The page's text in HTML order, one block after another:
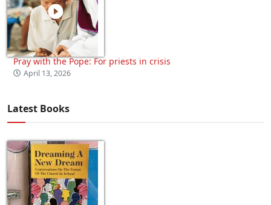
Pray with the Pope: For priests in crisis
April 13, 2026
Latest Books